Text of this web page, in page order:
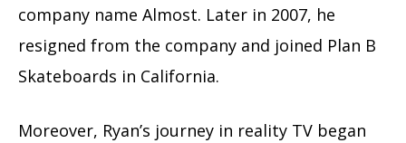
company name Almost. Later in 2007, he
resigned from the company and joined Plan B
Skateboards in California.
Moreover, Ryan’s journey in reality TV began